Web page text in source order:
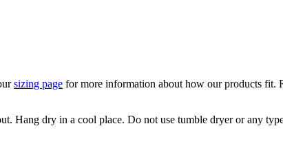
sizing page for more information about how our products fit.
Hang dry in a cool place. Do not use tumble dryer or any